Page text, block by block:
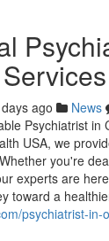
ago News
Psychiatrist in
USA, we
you're
experts are
toward a
psychiatrist-in-